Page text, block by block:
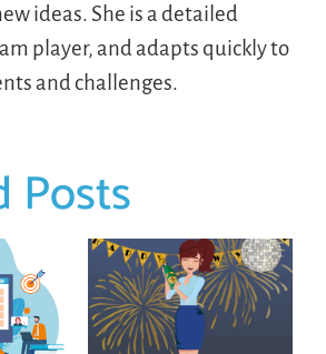
ideas. She is a detailed
player, and adapts quickly to
and challenges.
Posts